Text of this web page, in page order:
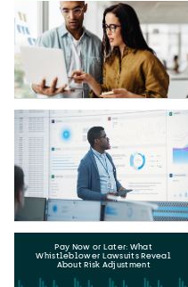
Pay Now or Later: What
Whistleblower Lawsuits Reveal
About Risk Adjustment